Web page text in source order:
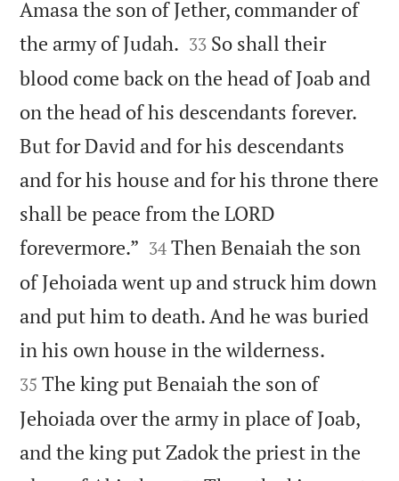
Amasa the son of Jether, commander of
the army of Judah. 

33 So shall their
blood come back on the head of Joab and
on the head of his descendants forever.
But for David and for his descendants
and for his house and for his throne there
shall be peace from the LORD
forevermore.” 

34 Then Benaiah the son
of Jehoiada went up and struck him down
and put him to death. And he was buried
in his own house in the wilderness.
35 The king put Benaiah the son of
Jehoiada over the army in place of Joab,
and the king put Zadok the priest in the